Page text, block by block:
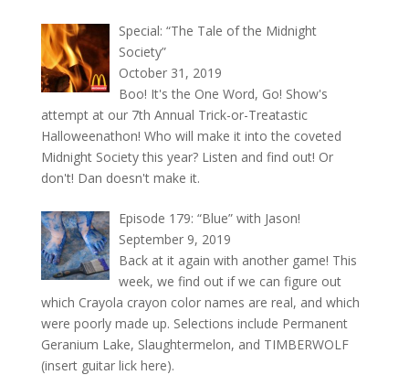
Special: “The Tale of the Midnight
Society”
October 31, 2019
Boo! It's the One Word, Go! Show's
attempt at our 7th Annual Trick-or-Treatastic
Halloweenathon! Who will make it into the coveted
Midnight Society this year? Listen and find out! Or
don't! Dan doesn't make it.
Episode 179: “Blue” with Jason!
September 9, 2019
Back at it again with another game! This
week, we find out if we can figure out
which Crayola crayon color names are real, and which
were poorly made up. Selections include Permanent
Geranium Lake, Slaughtermelon, and TIMBERWOLF
(insert guitar lick here).